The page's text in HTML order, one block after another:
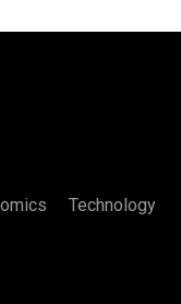
Technology